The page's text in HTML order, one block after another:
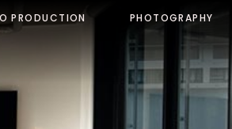
PRODUCTION PHOTOGRAPHY